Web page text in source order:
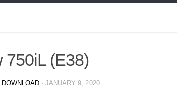
750iL (E38)
· JANUARY 9, 2020